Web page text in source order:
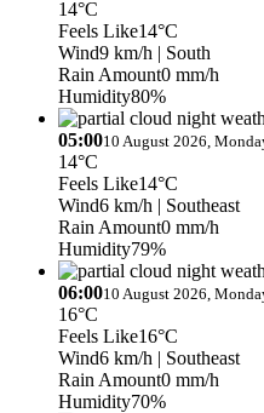
14°C
Feels Like14°C
Wind9 km/h | South
Rain Amount0 mm/h
Humidity80%
05:0010 August 2026,
14°C
Feels Like14°C
Wind6 km/h | Southeast
Rain Amount0 mm/h
Humidity79%
06:0010 August 2026,
16°C
Feels Like16°C
Wind6 km/h | Southeast
Rain Amount0 mm/h
Humidity70%